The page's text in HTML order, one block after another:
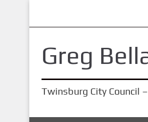
Greg
Twinsburg City Council